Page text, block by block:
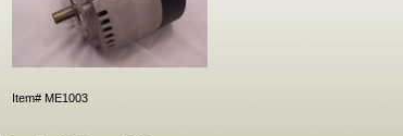
Item# ME1003